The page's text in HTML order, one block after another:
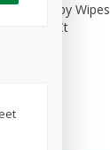
each
Baby Wipes
40 Ct